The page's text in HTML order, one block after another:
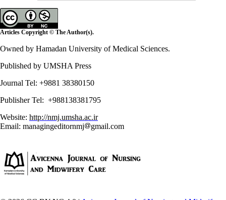
Articles Copyright © The Author(s).
Owned by Hamadan University of Medical Sciences.
Published by UMSHA Press
Journal Tel: +9881 38380150
Publisher Tel: +988138381795
Website: http://nmj.umsha.ac.ir
Email: managingeditornmj
gmail.com